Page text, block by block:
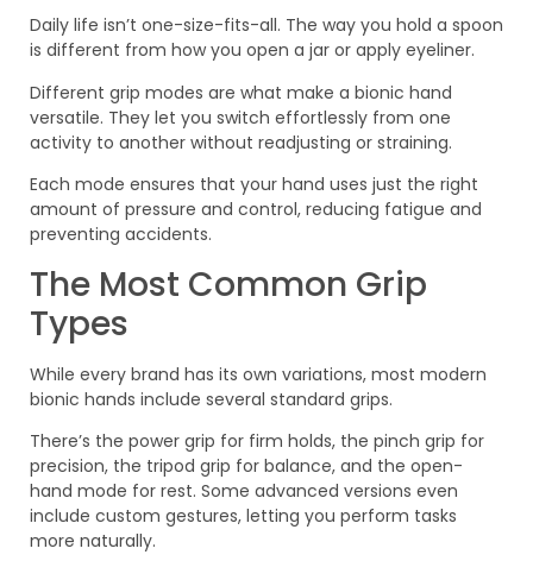
Daily life isn’t one-size-fits-all. The way you hold a spoon
is different from how you open a jar or apply eyeliner.
Different grip modes are what make a bionic hand
versatile. They let you switch effortlessly from one
activity to another without readjusting or straining.
Each mode ensures that your hand uses just the right
amount of pressure and control, reducing fatigue and
preventing accidents.
The Most Common Grip
Types
While every brand has its own variations, most modern
bionic hands include several standard grips.
There’s the power grip for firm holds, the pinch grip for
precision, the tripod grip for balance, and the open-
hand mode for rest. Some advanced versions even
include custom gestures, letting you perform tasks
more naturally.